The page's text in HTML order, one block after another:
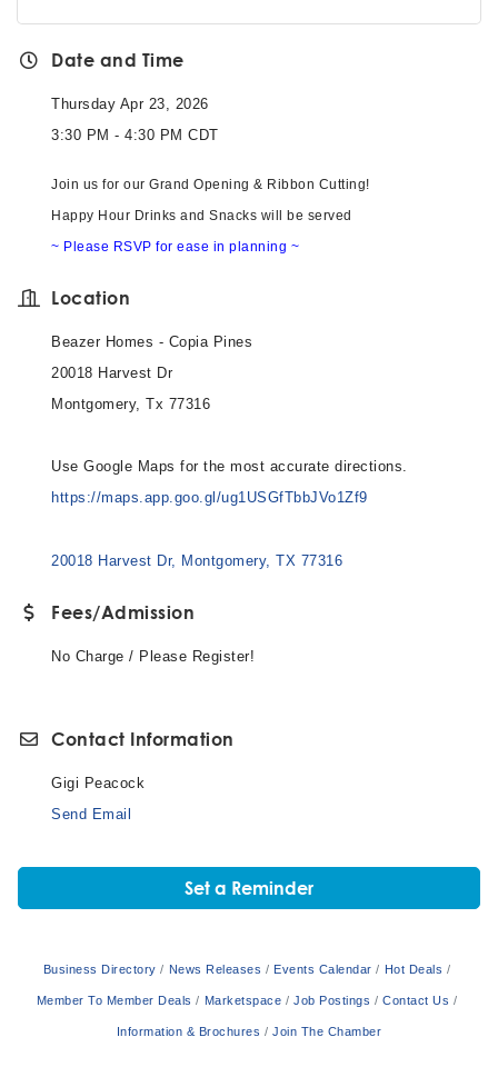
Date and Time
Thursday Apr 23, 2026
3:30 PM - 4:30 PM CDT
Join us for our Grand Opening & Ribbon Cutting!
Happy Hour Drinks and Snacks will be served
~ Please RSVP for ease in planning ~
Location
Beazer Homes - Copia Pines
20018 Harvest Dr
Montgomery, Tx 77316
Use Google Maps for the most accurate directions.
https://maps.app.goo.gl/ug1USGfTbbJVo1Zf9
20018 Harvest Dr Montgomery TX 77316
Fees/Admission
No Charge / Please Register!
Contact Information
Gigi Peacock
Send Email
Set a Reminder
Business Directory News Releases Events Calendar Hot Deals
Member To Member Deals Marketspace Job Postings Contact Us
Information & Brochures Join The Chamber